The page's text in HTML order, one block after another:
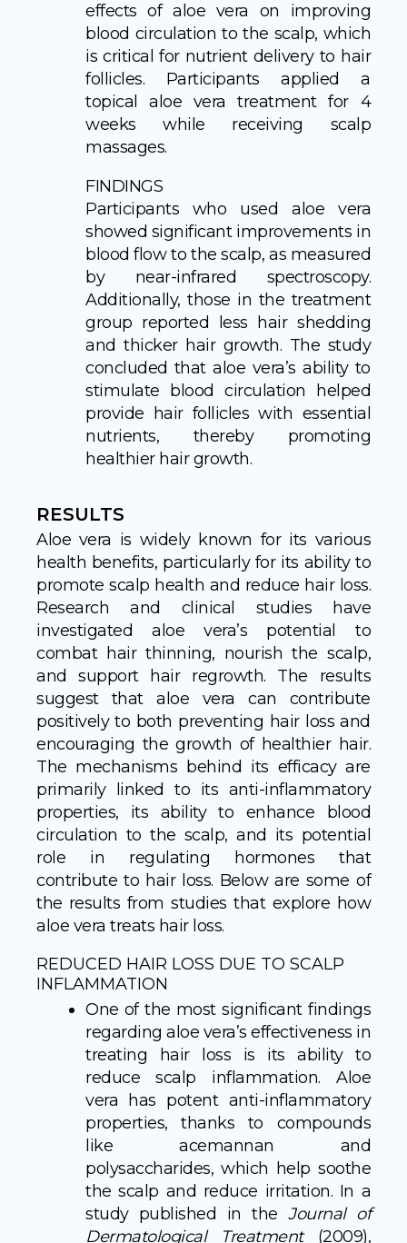
effects of aloe vera on improving
blood circulation to the scalp, which
is critical for nutrient delivery to hair
follicles. Participants applied a
topical aloe vera treatment for 4
weeks while receiving scalp
massages.
FINDINGS
Participants who used aloe vera
showed significant improvements in
blood flow to the scalp, as measured
by near-infrared spectroscopy.
Additionally, those in the treatment
group reported less hair shedding
and thicker hair growth. The study
concluded that aloe vera’s ability to
stimulate blood circulation helped
provide hair follicles with essential
nutrients, thereby promoting
healthier hair growth.
RESULTS
Aloe vera is widely known for its various
health benefits, particularly for its ability to
promote scalp health and reduce hair loss.
Research and clinical studies have
investigated aloe vera’s potential to
combat hair thinning, nourish the scalp,
and support hair regrowth. The results
suggest that aloe vera can contribute
positively to both preventing hair loss and
encouraging the growth of healthier hair.
The mechanisms behind its efficacy are
primarily linked to its anti-inflammatory
properties, its ability to enhance blood
circulation to the scalp, and its potential
role in regulating hormones that
contribute to hair loss. Below are some of
the results from studies that explore how
aloe vera treats hair loss.
REDUCED HAIR LOSS DUE TO SCALP
INFLAMMATION
One of the most significant findings
regarding aloe vera’s effectiveness in
treating hair loss is its ability to
reduce scalp inflammation. Aloe
vera has potent anti-inflammatory
properties, thanks to compounds
like acemannan and
polysaccharides, which help soothe
the scalp and reduce irritation. In a
study published in theJournal of
Dermatological Treatment(2009),